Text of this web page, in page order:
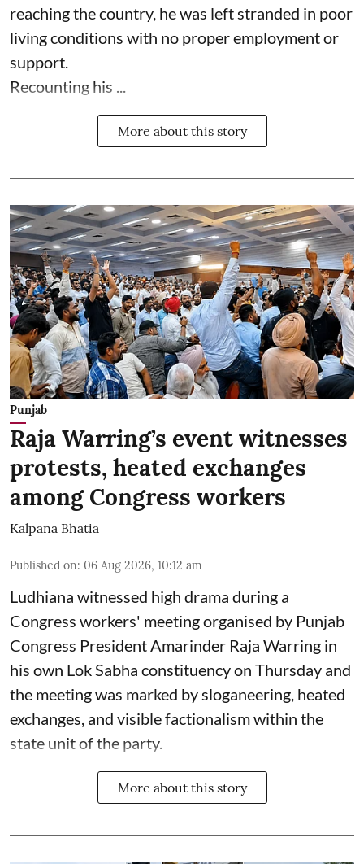
reaching the country, he was left stranded in poor
living conditions with no proper employment or
support.
Recounting his ...
More about this story
Punjab
Raja Warring’s event witnesses
protests, heated exchanges
among Congress workers
Kalpana Bhatia
Published on: 06 Aug 2026, 10:12 am
Ludhiana witnessed high drama during a
Congress workers' meeting organised by Punjab
Congress President Amarinder Raja Warring in
his own Lok Sabha constituency on Thursday and
the meeting was marked by sloganeering, heated
exchanges, and visible factionalism within the
state unit of the party.
More about this story